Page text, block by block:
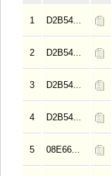
1 D2B54...
2 D2B54...
3 D2B54...
4 D2B54...
5 08E66...